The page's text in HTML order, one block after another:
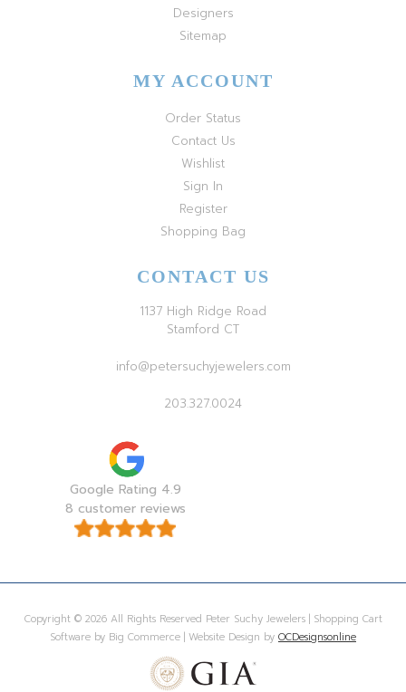
Designers
Sitemap
MY ACCOUNT
Order Status
Contact Us
Wishlist
Sign In
Register
Shopping Bag
CONTACT US
1137 High Ridge Road
Stamford CT
info@petersuchyjewelers.com
203.327.0024
Google Rating 4.9
8 customer reviews
Copyright © 2026 All Rights Reserved Peter Suchy Jewelers | Shopping Cart
Software by Big Commerce | Website Design by OCDesignsonline